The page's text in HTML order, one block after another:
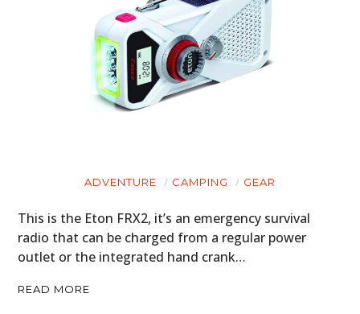
ADVENTURE CAMPING GEAR
This is the Eton FRX2, it’s an emergency survival
radio that can be charged from a regular power
outlet or the integrated hand crank…
READ MORE